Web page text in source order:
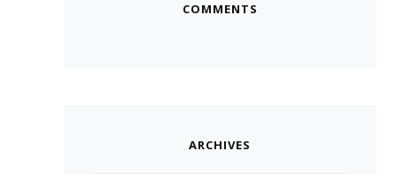
COMMENTS
ARCHIVES